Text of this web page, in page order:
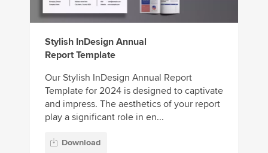
Stylish InDesign Annual
Report Template
Our Stylish InDesign Annual Report
Template for 2024 is designed to captivate
and impress. The aesthetics of your report
play a significant role in en...
Download